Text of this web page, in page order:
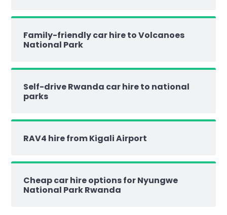
Family-friendly car hire to Volcanoes
National Park
Self-drive Rwanda car hire to national
parks
RAV4 hire from Kigali Airport
Cheap car hire options for Nyungwe
National Park Rwanda